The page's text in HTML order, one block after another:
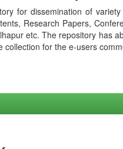
for dissemination of
Research Papers,
etc. The repository has
for the e-users